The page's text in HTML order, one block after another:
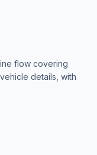
flow covering
details, with